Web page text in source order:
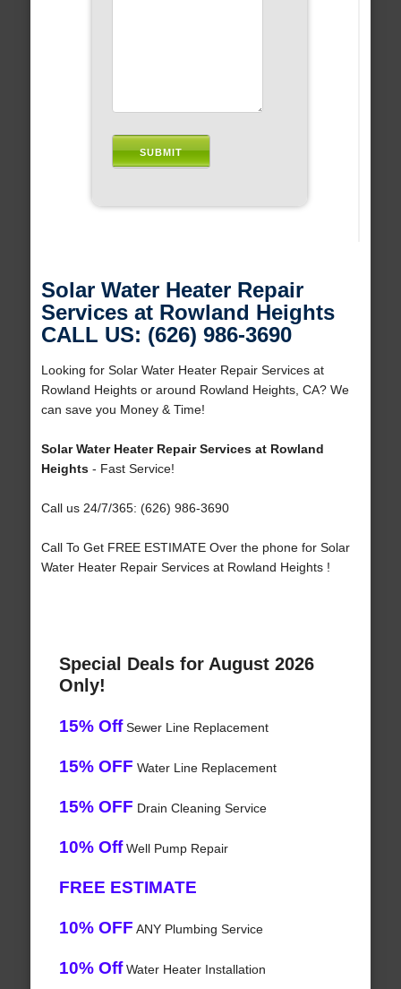
Solar Water Heater Repair
Services at Rowland Heights
CALL US: (626) 986-3690
Looking for Solar Water Heater Repair Services at
Rowland Heights or around Rowland Heights, CA? We
can save you Money & Time!
Solar Water Heater Repair Services at Rowland
Heights- Fast Service!
Call us 24/7/365: (626) 986-3690
Call To Get FREE ESTIMATE Over the phone for Solar
Water Heater Repair Services at Rowland Heights !
Special Deals for August 2026
Only!
15% OffSewer Line Replacement
15% OFF Water Line Replacement
15% OFF Drain Cleaning Service
10% OffWell Pump Repair
FREE ESTIMATE
10% OFF ANY Plumbing Service
10% OffWater Heater Installation